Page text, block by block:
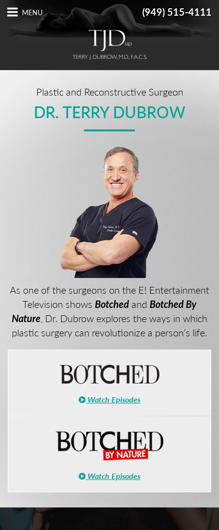
(949) 515-4111
Plastic and Reconstructive Surgeon
DR. TERRY DUBROW
As one of the surgeons on the E! Entertainment
Television shows Botched and Botched By
Nature, Dr. Dubrow explores the ways in which
plastic surgery can revolutionize a person’s life.
Watch Episodes
Watch Episodes